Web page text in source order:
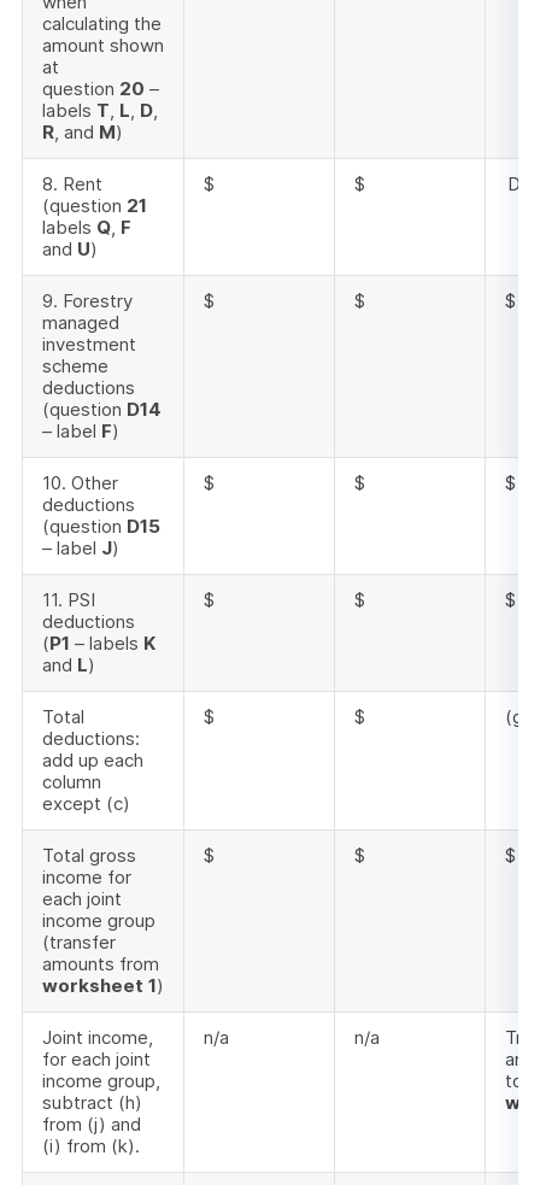
calculating the
amount shown
at
question 20 –
labels T, L, D,
R, and M)
8. Rent
(question 21
labels Q, F
and U)
$ $
9. Forestry
managed
investment
scheme
deductions
(question D14
– label F)
$ $ $
10. Other
deductions
(question D15
– label J)
$ $ $
11. PSI
deductions
(P1 – labels K
and L)
$ $ $
Total
deductions:
add up each
column
except (c)
$ $ (g)
Total gross
income for
each joint
income group
(transfer
amounts from
worksheet 1)
$ $ $
Joint income,
for each joint
income group,
subtract (h)
from (j) and
(i) from (k).
n/a n/a
to